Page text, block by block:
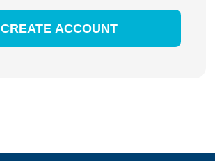
CREATE ACCOUNT